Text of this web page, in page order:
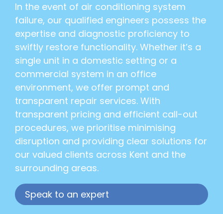
In the event of air conditioning system
failure, our qualified engineers possess the
expertise and diagnostic proficiency to
swiftly restore functionality. Whether it’s a
single unit in a domestic setting or a
commercial system in an office
environment, we offer prompt and
transparent repair services. With
transparent pricing and efficient call-out
procedures, we prioritise minimising
disruption and providing clear solutions for
our valued clients across Kent and the
surrounding areas.
Speak to an expert